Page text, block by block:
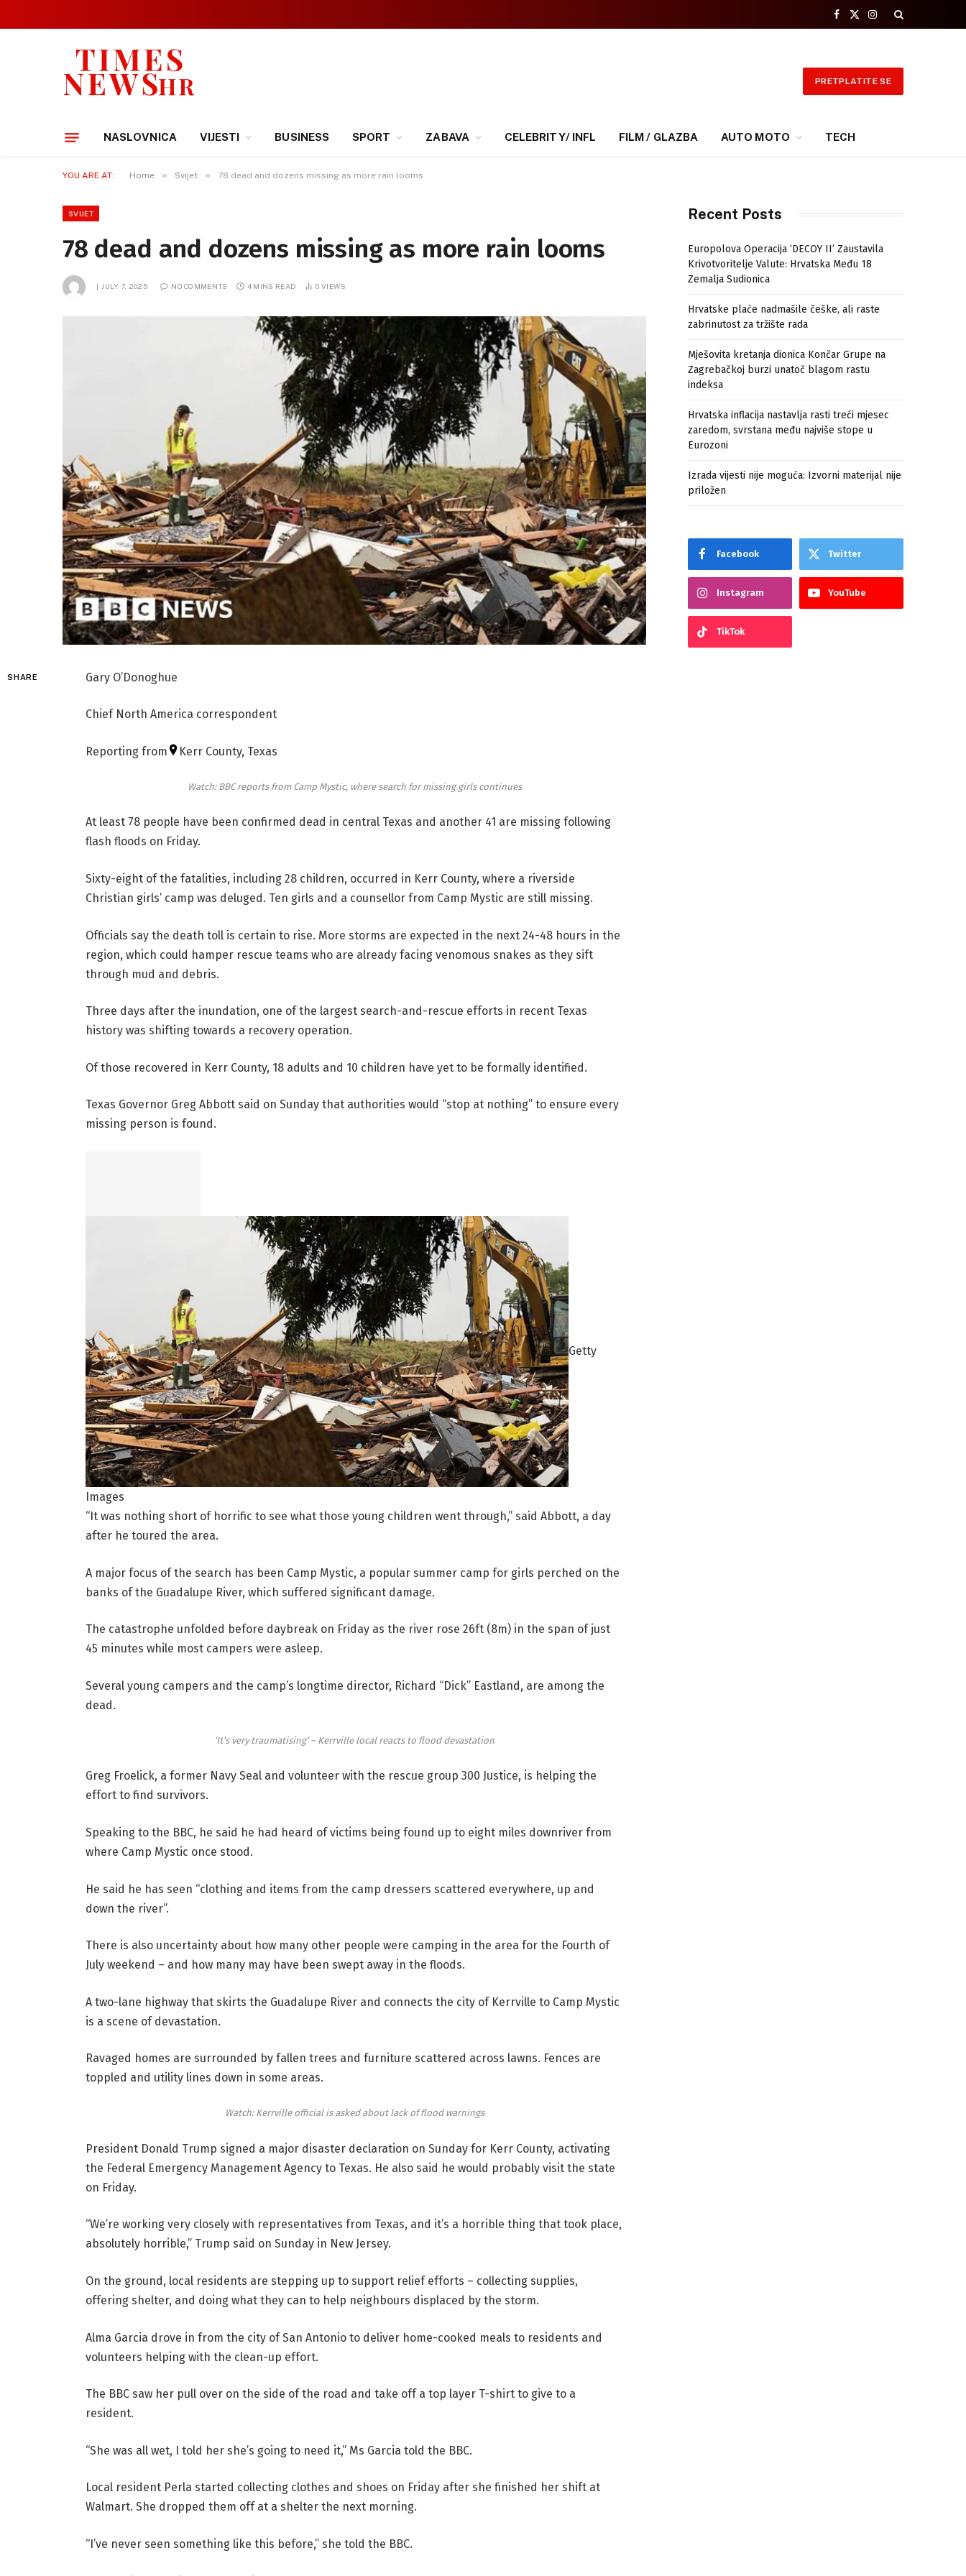
Facebook
X
Instagram
PRETPLATITE SE
NASLOVNICA VIJESTI BUSINESS SPORT ZABAVA CELEBRITY/ INFL FILM / GLAZBA AUTO MOTO TECH
YOU ARE AT: Home » Svijet » 78 dead and dozens missing as more rain looms
SVIJET
78 dead and dozens missing as more rain looms
JULY 7, 2025 NO COMMENTS 4 MINS READ 0VIEWS
SHARE Gary O’Donoghue
Chief North America correspondent
Reporting from Kerr County, Texas
Watch: BBC reports from Camp Mystic, where search for missing girls continues
At least 78 people have been confirmed dead in central Texas and another 41 are missing following
flash floods on Friday.
Sixty-eight of the fatalities, including 28 children, occurred in Kerr County, where a riverside
Christian girls’ camp was deluged. Ten girls and a counsellor from Camp Mystic are still missing.
Officials say the death toll is certain to rise. More storms are expected in the next 24-48 hours in the
region, which could hamper rescue teams who are already facing venomous snakes as they sift
through mud and debris.
Three days after the inundation, one of the largest search-and-rescue efforts in recent Texas
history was shifting towards a recovery operation.
Of those recovered in Kerr County, 18 adults and 10 children have yet to be formally identified.
Texas Governor Greg Abbott said on Sunday that authorities would “stop at nothing” to ensure every
missing person is found.
Getty
Images
“It was nothing short of horrific to see what those young children went through,” said Abbott, a day
after he toured the area.
A major focus of the search has been Camp Mystic, a popular summer camp for girls perched on the
banks of the Guadalupe River, which suffered significant damage.
The catastrophe unfolded before daybreak on Friday as the river rose 26ft (8m) in the span of just
45 minutes while most campers were asleep.
Several young campers and the camp’s longtime director, Richard “Dick” Eastland, are among the
dead.
‘It’s very traumatising’ – Kerrville local reacts to flood devastation
Greg Froelick, a former Navy Seal and volunteer with the rescue group 300 Justice, is helping the
effort to find survivors.
Speaking to the BBC, he said he had heard of victims being found up to eight miles downriver from
where Camp Mystic once stood.
He said he has seen “clothing and items from the camp dressers scattered everywhere, up and
down the river”.
There is also uncertainty about how many other people were camping in the area for the Fourth of
July weekend – and how many may have been swept away in the floods.
A two-lane highway that skirts the Guadalupe River and connects the city of Kerrville to Camp Mystic
is a scene of devastation.
Ravaged homes are surrounded by fallen trees and furniture scattered across lawns. Fences are
toppled and utility lines down in some areas.
Watch: Kerrville official is asked about lack of flood warnings
President Donald Trump signed a major disaster declaration on Sunday for Kerr County, activating
the Federal Emergency Management Agency to Texas. He also said he would probably visit the state
on Friday.
“We’re working very closely with representatives from Texas, and it’s a horrible thing that took place,
absolutely horrible,” Trump said on Sunday in New Jersey.
On the ground, local residents are stepping up to support relief efforts – collecting supplies,
offering shelter, and doing what they can to help neighbours displaced by the storm.
Alma Garcia drove in from the city of San Antonio to deliver home-cooked meals to residents and
volunteers helping with the clean-up effort.
The BBC saw her pull over on the side of the road and take off a top layer T-shirt to give to a
resident.
“She was all wet, I told her she’s going to need it,” Ms Garcia told the BBC.
Local resident Perla started collecting clothes and shoes on Friday after she finished her shift at
Walmart. She dropped them off at a shelter the next morning.
“I’ve never seen something like this before,” she told the BBC.
Recent Posts
Europolova Operacija ‘DECOY II’ Zaustavila
Krivotvoritelje Valute: Hrvatska Među 18
Zemalja Sudionica
Hrvatske plaće nadmašile češke, ali raste
zabrinutost za tržište rada
Mješovita kretanja dionica Končar Grupe na
Zagrebačkoj burzi unatoč blagom rastu
indeksa
Hrvatska inflacija nastavlja rasti treći mjesec
zaredom, svrstana među najviše stope u
Eurozoni
Izrada vijesti nije moguća: Izvorni materijal nije
priložen
Facebook Twitter
Instagram YouTube
TikTok